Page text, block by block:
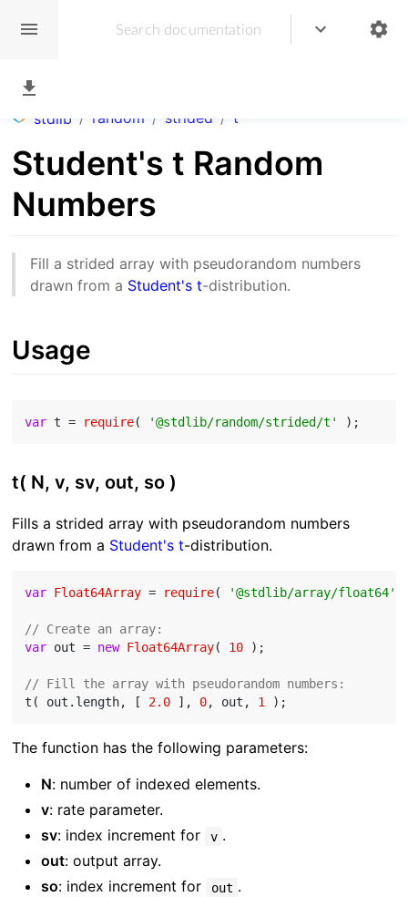
stdlib / random / strided / t
Student's t Random
Numbers
Fill a strided array with pseudorandom numbers
drawn from a Student's t-distribution.
Usage
var t = require( '@stdlib/random/strided/t'
t( N, v, sv, out, so )
Fills a strided array with pseudorandom numbers
drawn from a Student's t-distribution.
var Float64Array = require( '@stdlib/array/float64'
// Create an array:
var out = new Float64Array( 10 );
// Fill the array with pseudorandom numbers:
t( out.length, [ 2.0 ], 0, out, 1
The function has the following parameters:
N: number of indexed elements.
v: rate parameter.
sv: index increment for v .
out: output array.
so: index increment for out .